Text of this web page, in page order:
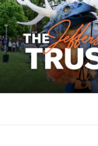
Skip
to
content